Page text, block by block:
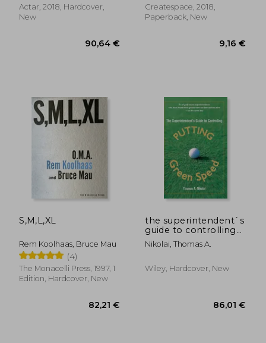
Actar, 2018, Hardcover,
New
(Fun dot to dot for
Adults)
Createspace, 2018,
Paperback, New
S,M,L,XL
Rem Koolhaas, Bruce Mau
(4)
The Monacelli Press, 1997, 1
Edition, Hardcover, New
the superintendent`s
guide to controlling
putting green speed
Nikolai, Thomas A.
Wiley, Hardcover, New